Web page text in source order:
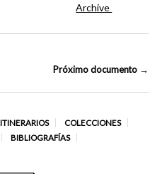
Archive
Próximo documento →
ITINERARIOS
COLECCIONES
BIBLIOGRAFÍAS